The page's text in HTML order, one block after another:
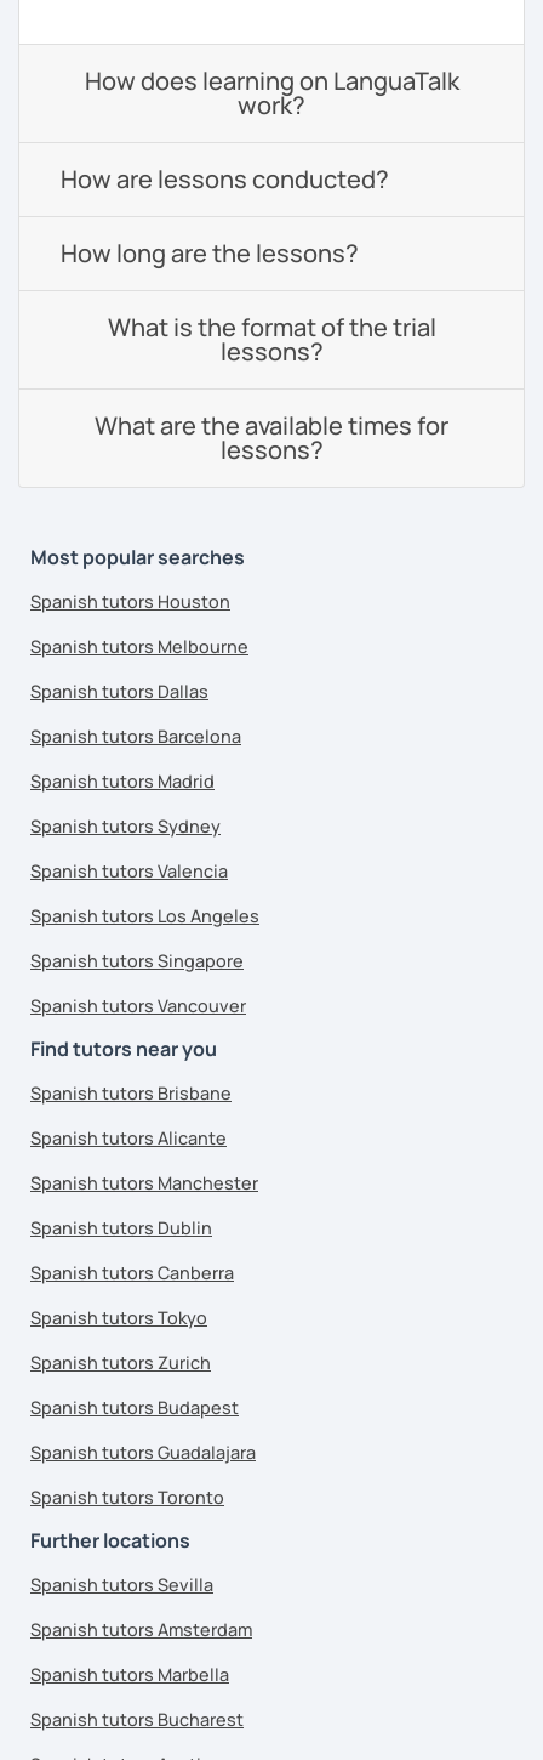
How does learning on LanguaTalk
work?
How are lessons conducted?
How long are the lessons?
What is the format of the trial
lessons?
What are the available times for
lessons?
Most popular searches
Spanish tutors Houston
Spanish tutors Melbourne
Spanish tutors Dallas
Spanish tutors Barcelona
Spanish tutors Madrid
Spanish tutors Sydney
Spanish tutors Valencia
Spanish tutors Los Angeles
Spanish tutors Singapore
Spanish tutors Vancouver
Find tutors near you
Spanish tutors Brisbane
Spanish tutors Alicante
Spanish tutors Manchester
Spanish tutors Dublin
Spanish tutors Canberra
Spanish tutors Tokyo
Spanish tutors Zurich
Spanish tutors Budapest
Spanish tutors Guadalajara
Spanish tutors Toronto
Further locations
Spanish tutors Sevilla
Spanish tutors Amsterdam
Spanish tutors Marbella
Spanish tutors Bucharest